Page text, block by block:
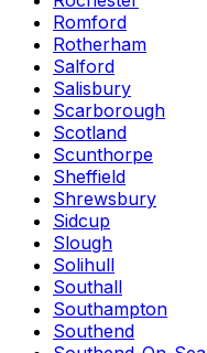
Romford
Rotherham
Salford
Salisbury
Scarborough
Scotland
Scunthorpe
Sheffield
Shrewsbury
Sidcup
Slough
Solihull
Southall
Southampton
Southend